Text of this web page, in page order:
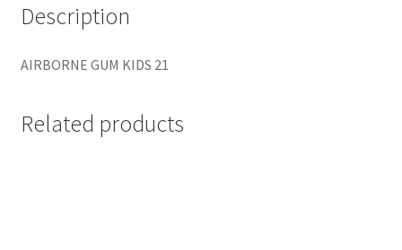
Description
AIRBORNE GUM KIDS 21
Related products